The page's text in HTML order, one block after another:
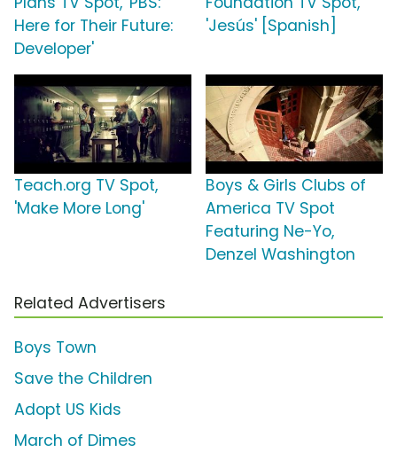
Here for Their Future:
Developer'
'Jesús' [Spanish]
Teach.org TV Spot,
'Make More Long'
Boys & Girls Clubs of
America TV Spot
Featuring Ne-Yo,
Denzel Washington
Related Advertisers
Boys Town
Save the Children
Adopt US Kids
March of Dimes